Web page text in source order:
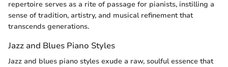
repertoire serves as a rite of passage for pianists, instilling a
sense of tradition, artistry, and musical refinement that
transcends generations.
Jazz and Blues Piano Styles
Jazz and blues piano styles exude a raw, soulful essence that